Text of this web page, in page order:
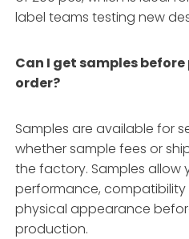
label teams testing new
Can I get samples
order?
Samples are available for
whether sample fees or
the factory. Samples allow
performance,
physical appearance
production.